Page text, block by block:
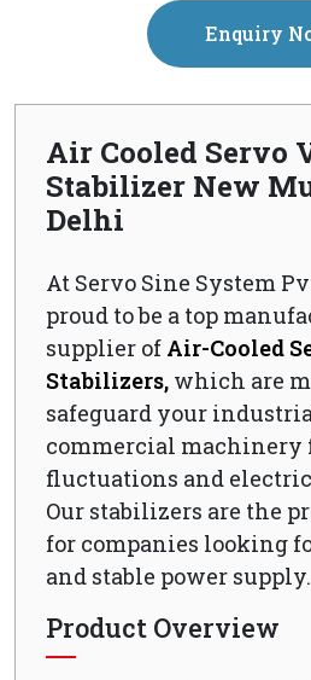
Enquiry
Air Cooled Servo
Stabilizer New
Delhi
At Servo Sine System
proud to be a top
supplier of Air-Cooled
Stabilizers, which are
safeguard your
commercial machinery
fluctuations and
Our stabilizers are the
for companies looking
and stable power supply.
Product Overview